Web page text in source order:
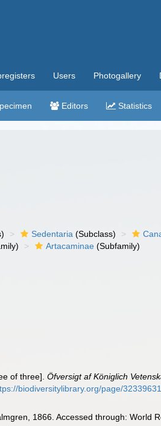
Users Photogallery
Editors Statistics
Sedentaria (Subclass)
Artacaminae (Subfamily)
of three].Öfversigt af Königlich
biodiversitylibrary.org/page/32339631
1866. Accessed through: World